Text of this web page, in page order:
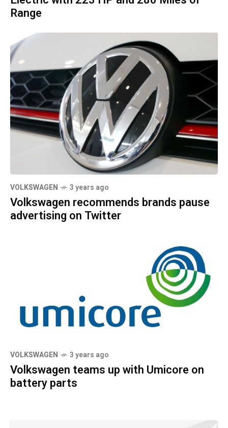
Range
VOLKSWAGEN 3 years ago
Volkswagen recommends brands pause
advertising on Twitter
VOLKSWAGEN 3 years ago
Volkswagen teams up with Umicore on
battery parts